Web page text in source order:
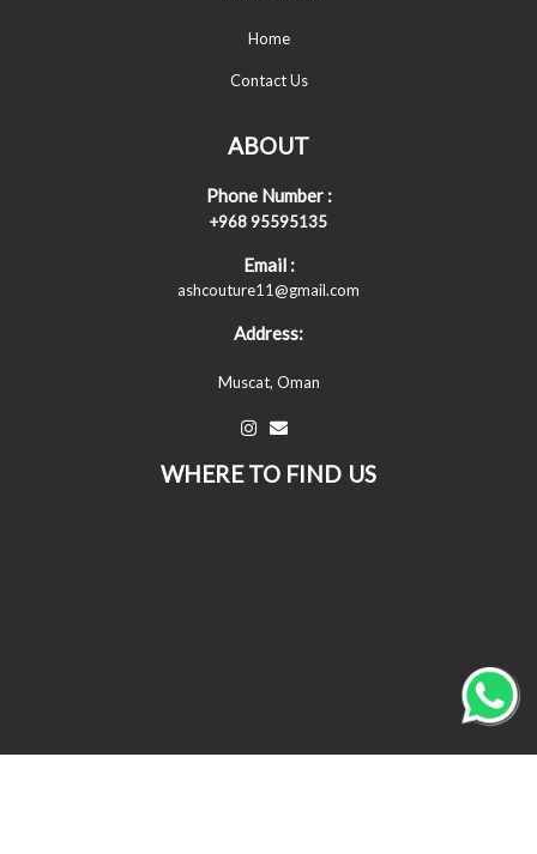
Home
Contact Us
ABOUT
Phone Number :
+968 95595135
Email :
ashcouture11@gmail.com
Address:
Muscat, Oman
WHERE TO FIND US